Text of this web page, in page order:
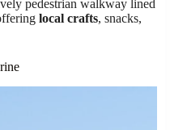
pedestrian walkway lined
local crafts, snacks,